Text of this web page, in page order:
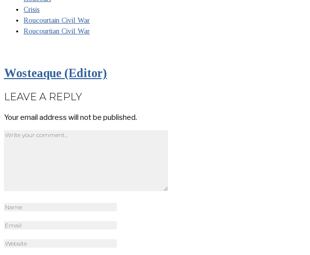
Crisis
Roucourtain Civil War
Roucourtian Civil War
Wosteaque (Editor)
LEAVE A REPLY
Your email address will not be published.